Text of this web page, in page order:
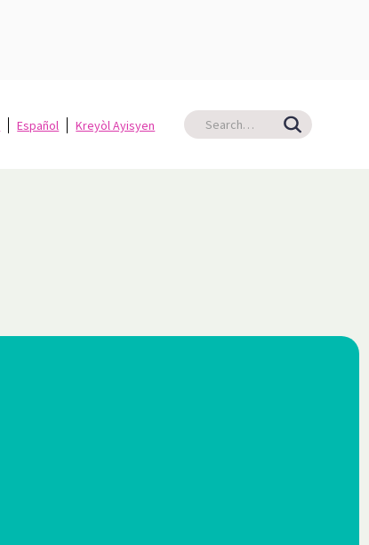
Español Kreyòl Ayisyen